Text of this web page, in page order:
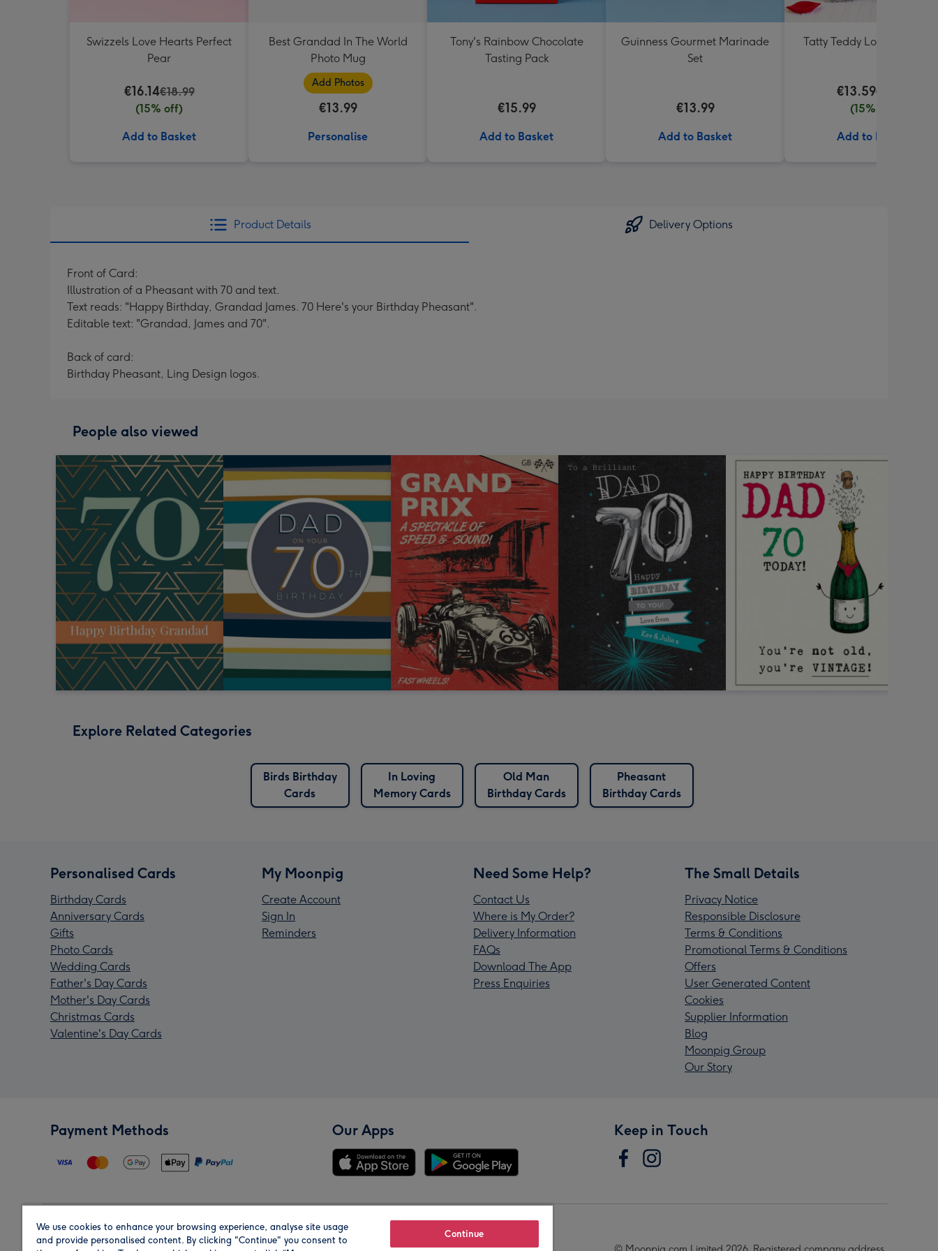
Swizzels Love Hearts Perfect
Pear
€16.14€18.99
(15% off)
Add to Basket
Best Grandad In The World
Photo Mug
Add Photos
€13.99
Personalise
Tony's Rainbow Chocolate
Tasting Pack
€15.99
Add to Basket
Guinness Gourmet Marinade
Set
€13.99
Add to Basket
Tatty Teddy Love 18cm
€13.59€15.99
(15% off)
Add to Basket
Product Details Delivery Options
Front of Card:
Illustration of a Pheasant with 70 and text.
Text reads: "Happy Birthday, Grandad James. 70 Here's your Birthday Pheasant".
Editable text: "Grandad, James and 70".
Back of card:
Birthday Pheasant, Ling Design logos.
People also viewed
Explore Related Categories
Birds Birthday
Cards
In Loving
Memory Cards
Old Man
Birthday Cards
Pheasant
Birthday Cards
Personalised Cards
Birthday Cards
Anniversary Cards
Gifts
Photo Cards
Wedding Cards
Father's Day Cards
Mother's Day Cards
Christmas Cards
Valentine's Day Cards
My Moonpig
Create Account
Sign In
Reminders
Need Some Help?
Contact Us
Where is My Order?
Delivery Information
FAQs
Download The App
Press Enquiries
The Small Details
Privacy Notice
Responsible Disclosure
Terms & Conditions
Promotional Terms & Conditions
Offers
User Generated Content
Cookies
Supplier Information
Blog
Moonpig Group
Our Story
Payment Methods Our Apps Keep in Touch
Region Our Brands
We use cookies to enhance your browsing experience, analyse site usage
and provide personalised content. By clicking "Continue" you consent to
Continue